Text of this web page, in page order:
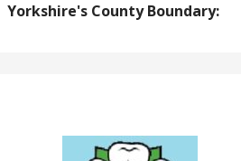
Yorkshire's County Boundary: